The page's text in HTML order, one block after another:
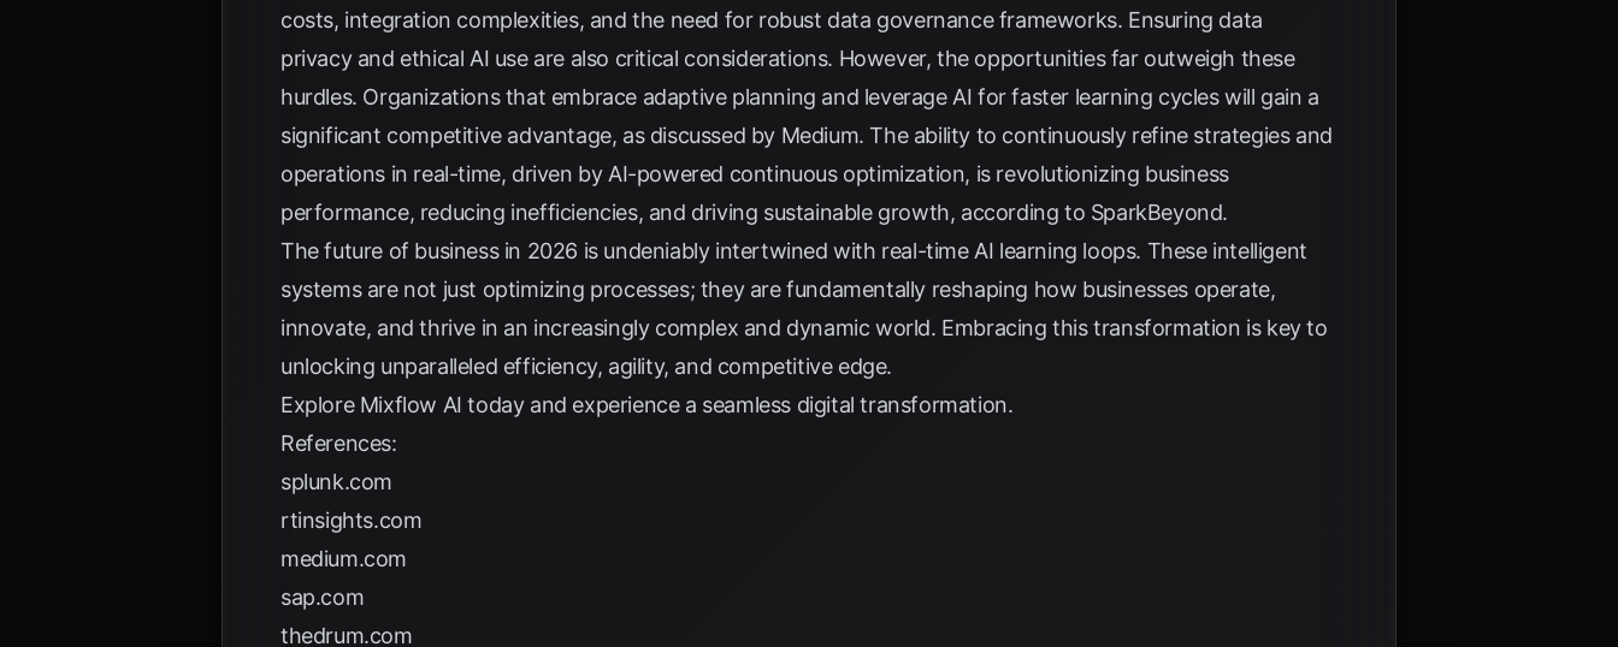
costs, integration complexities, and the need for robust data governance frameworks. Ensuring data
privacy and ethical AI use are also critical considerations. However, the opportunities far outweigh these
hurdles. Organizations that embrace adaptive planning and leverage AI for faster learning cycles will gain a
significant competitive advantage, as discussed by Medium. The ability to continuously refine strategies and
operations in real-time, driven by AI-powered continuous optimization, is revolutionizing business
performance, reducing inefficiencies, and driving sustainable growth, according to SparkBeyond.
The future of business in 2026 is undeniably intertwined with real-time AI learning loops. These intelligent
systems are not just optimizing processes; they are fundamentally reshaping how businesses operate,
innovate, and thrive in an increasingly complex and dynamic world. Embracing this transformation is key to
unlocking unparalleled efficiency, agility, and competitive edge.
Explore Mixflow AI today and experience a seamless digital transformation.
References:
splunk.com
rtinsights.com
medium.com
sap.com
thedrum.com